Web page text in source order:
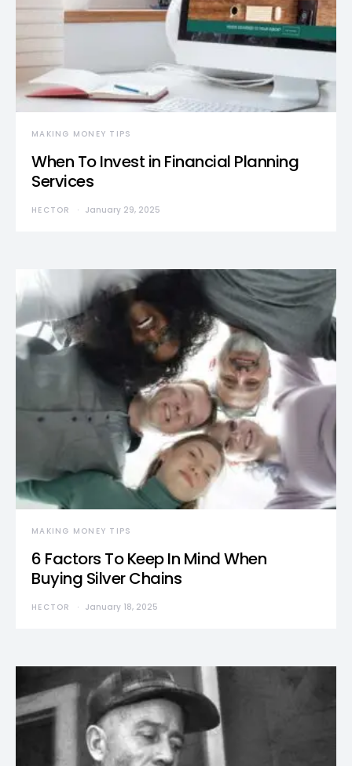
MAKING MONEY TIPS
When To Invest in Financial Planning
Services
HECTOR January 29, 2025
MAKING MONEY TIPS
6 Factors To Keep In Mind When
Buying Silver Chains
HECTOR January 18, 2025